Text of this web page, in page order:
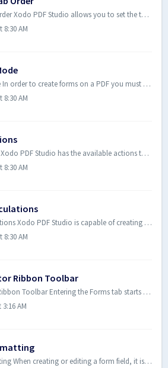
Editing Field Tab Order Xodo PDF Studio allows you to set the tab order of fields within a document. This allows you to desig...
8:30 AM
Form Editing Mode In order to create forms on a PDF you must first be in form editing mode. In form editing mode, most tools ...
8:30 AM
Form Field Actions Xodo PDF Studio has the available actions that can be added to form fields. For form fields you must set b...
8:30 AM
Form Field Calculations Xodo PDF Studio is capable of creating PDF forms with custom calculations. You have the ability to us...
8:30 AM
Ribbon Toolbar
Form Field Editor Ribbon Toolbar Entering the Forms tab starts the Form Editing mode. This mode allows you to edit/modify field settings, location, size, ...
AM
Form Field Formatting When creating or editing a form field, it is possible to define formatting rules which are enforced thr...